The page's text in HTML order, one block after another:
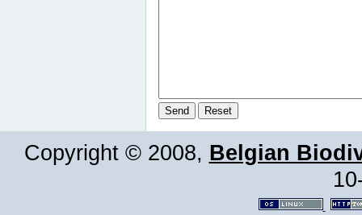
Copyright © 2008, Belgian